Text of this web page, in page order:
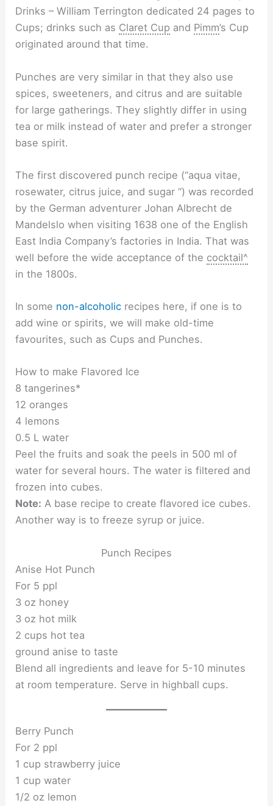
Drinks – William Terrington dedicated 24 pages to
Cups; drinks such as Claret Cup and Pimm’s Cup
originated around that time.
Punches are very similar in that they also use
spices, sweeteners, and citrus and are suitable
for large gatherings. They slightly differ in using
tea or milk instead of water and prefer a stronger
base spirit.
The first discovered punch recipe (“aqua vitae,
rosewater, citrus juice, and sugar “) was recorded
by the German adventurer Johan Albrecht de
Mandelslo when visiting 1638 one of the English
East India Company’s factories in India. That was
well before the wide acceptance of the cocktail^
in the 1800s.
In some non-alcoholic recipes here, if one is to
add wine or spirits, we will make old-time
favourites, such as Cups and Punches.
How to make Flavored Ice
8 tangerines*
12 oranges
4 lemons
0.5 L water
Peel the fruits and soak the peels in 500 ml of
water for several hours. The water is filtered and
frozen into cubes.
Note: A base recipe to create flavored ice cubes.
Another way is to freeze syrup or juice.
Punch Recipes
Anise Hot Punch
For 5 ppl
3 oz honey
3 oz hot milk
2 cups hot tea
ground anise to taste
Blend all ingredients and leave for 5-10 minutes
at room temperature. Serve in highball cups.
Berry Punch
For 2 ppl
1 cup strawberry juice
1 cup water
1/2 oz lemon